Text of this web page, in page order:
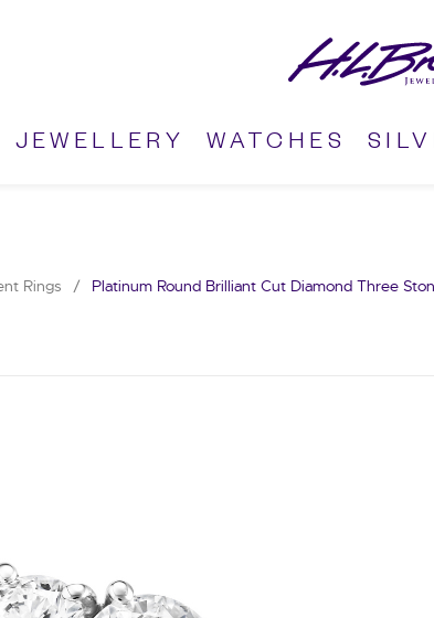
JEWELLERY WATCHES
Rings / Platinum Round Brilliant Cut Diamond Three